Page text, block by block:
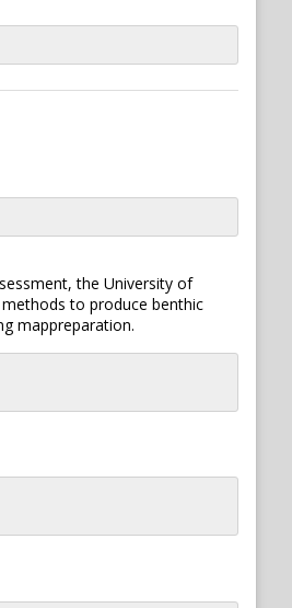
the University of
to produce benthic
mappreparation.